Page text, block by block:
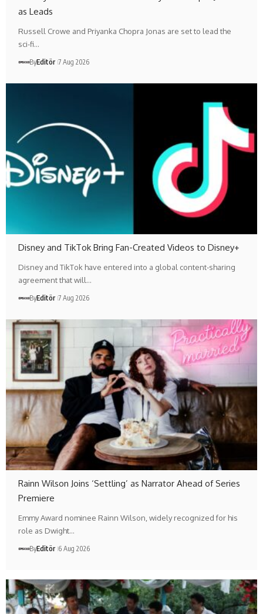
as Leads
Russell Crowe and Priyanka Chopra Jonas are set to lead the
sci-fi…
ByEditör 7 Aug 2026
Disney and TikTok Bring Fan-Created Videos to Disney+
Disney and TikTok have entered into a global content-sharing
agreement that will…
ByEditör 7 Aug 2026
Rainn Wilson Joins ‘Settling’ as Narrator Ahead of Series
Premiere
Emmy Award nominee Rainn Wilson, widely recognized for his
role as Dwight…
ByEditör 6 Aug 2026